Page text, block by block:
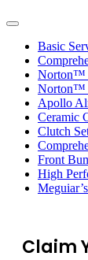
Toggle
navigation
Basic
Norton™
Norton™
Apollo
Ceramic
Clutch
Front
High
Claim